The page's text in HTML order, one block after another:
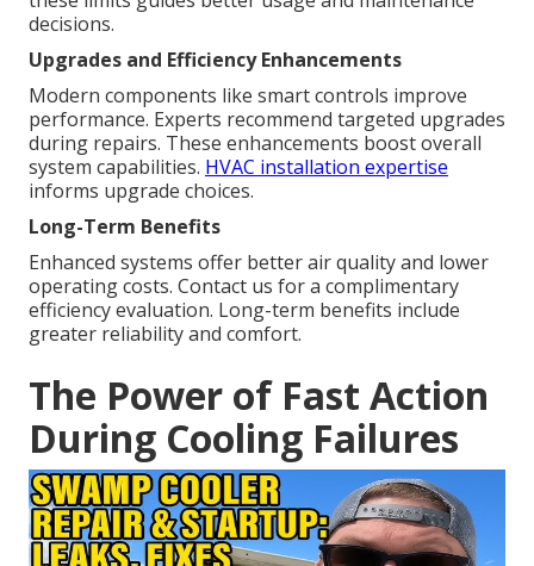
decisions.
Upgrades and Efficiency Enhancements
Modern components like smart controls improve
performance. Experts recommend targeted upgrades
during repairs. These enhancements boost overall
system capabilities. HVAC installation expertise
informs upgrade choices.
Long-Term Benefits
Enhanced systems offer better air quality and lower
operating costs. Contact us for a complimentary
efficiency evaluation. Long-term benefits include
greater reliability and comfort.
The Power of Fast Action
During Cooling Failures